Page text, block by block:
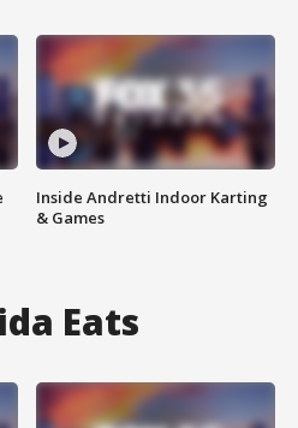
Inside Andretti Indoor Karting
& Games
Eats